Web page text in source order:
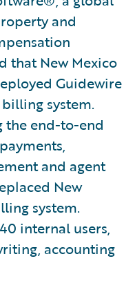
and
that New Mexico
Guidewire
system.
the end-to-end
and agent
New
system.
internal users,
accounting